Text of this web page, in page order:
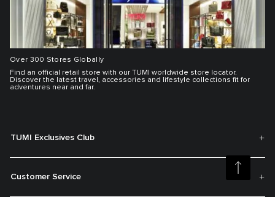
Over 300 Stores Globally
Find an official retail store with our TUMI worldwide store locator.
Discover the latest travel, accessories and lifestyle collections fit for
adventures near and far.
TUMI Exclusives Club
Customer Service